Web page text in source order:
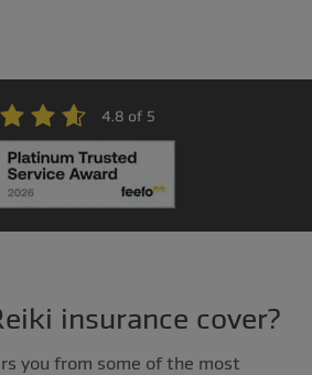
insurance cover?
you from some of the most